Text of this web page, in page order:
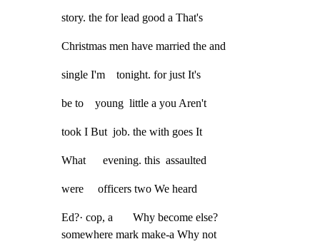
story. the for lead good a That's
Christmas men have married the and
single I'm    tonight. for just It's
be to    young  little a you Aren't
took I But  job. the with goes It
What      evening. this  assaulted
were     officers two We heard
Ed?· cop, a       Why become else?
somewhere mark make-a Why not